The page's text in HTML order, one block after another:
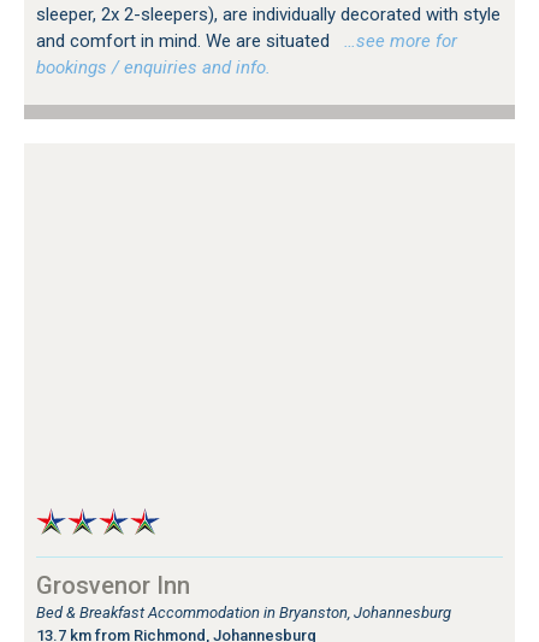
sleeper, 2x 2-sleepers), are individually decorated with style
and comfort in mind. We are situated
…see more for
bookings / enquiries and info.
Grosvenor Inn
Bed & Breakfast Accommodation in Bryanston, Johannesburg
13.7 km from Richmond, Johannesburg